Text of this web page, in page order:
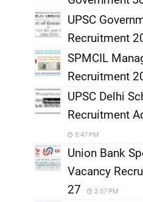
UPSC
Recruitment
SPMCIL
Recruitment
UPSC Delhi
Recruitment
5:47 PM
Union Bank
Vacancy
27
3:57 PM